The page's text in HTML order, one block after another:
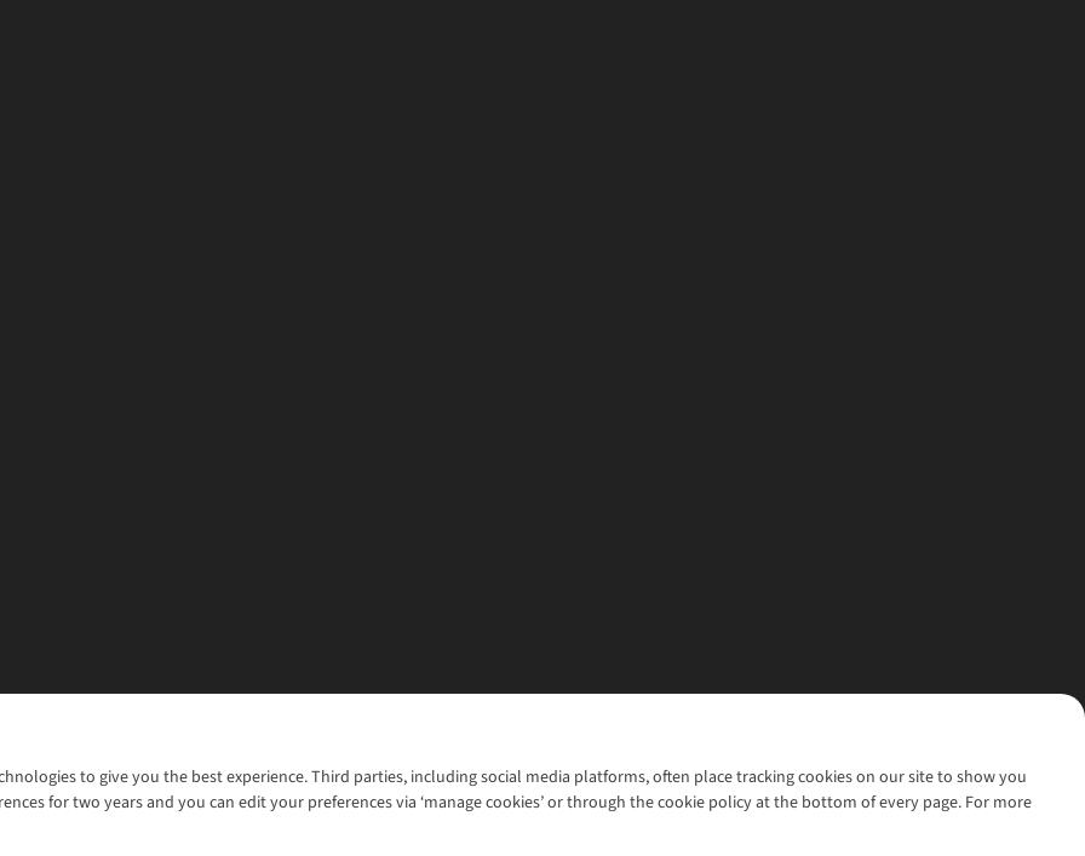
to give you the best experience. Third parties, including social media platforms, often place tracking cookies on our site to show you
for two years and you can edit your preferences via ‘manage cookies’ or through the cookie policy at the bottom of every page. For more
WANT TO MOVE MORE? SHOP WITH OUR SISTER SITES